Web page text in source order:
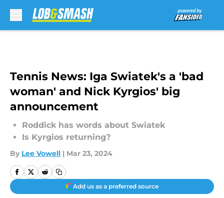
Tennis News: Iga Swiatek's a 'bad
woman' and Nick Kyrgios' big
announcement
Roddick has words about Swiatek
Is Kyrgios returning?
By Lee Vowell | Mar 23, 2024
Add us as a preferred source